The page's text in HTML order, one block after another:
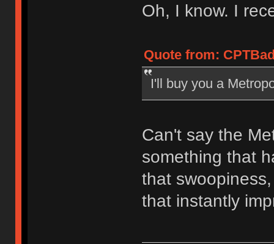
Oh, I know. I
Quote from:
I'll buy you a
Can't say the
something that
that
that instantly